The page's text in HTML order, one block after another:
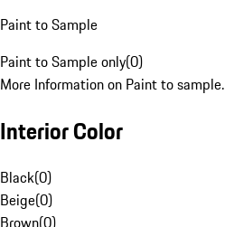
Paint to Sample
Paint to Sample only(0)
More Information on Paint to sample.
Interior Color
Black(0)
Beige(0)
Brown(0)